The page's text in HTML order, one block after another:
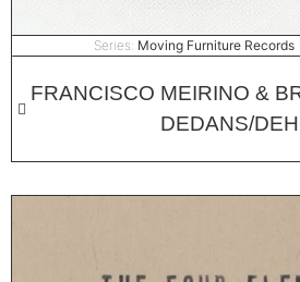
Series: Moving Furniture Records
FRANCISCO MEIRINO &
DEDANS/